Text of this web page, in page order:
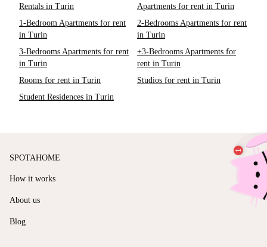
Rentals in Turin
Apartments for rent in Turin
1-Bedroom Apartments for rent
in Turin
2-Bedrooms Apartments for rent
in Turin
3-Bedrooms Apartments for rent
in Turin
+3-Bedrooms Apartments for
rent in Turin
Rooms for rent in Turin
Studios for rent in Turin
Student Residences in Turin
SPOTAHOME
How it works
About us
Blog